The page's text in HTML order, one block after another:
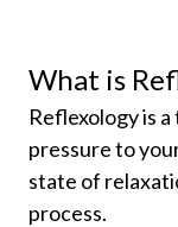
What is
Reflexology is
pressure to
state of
process.